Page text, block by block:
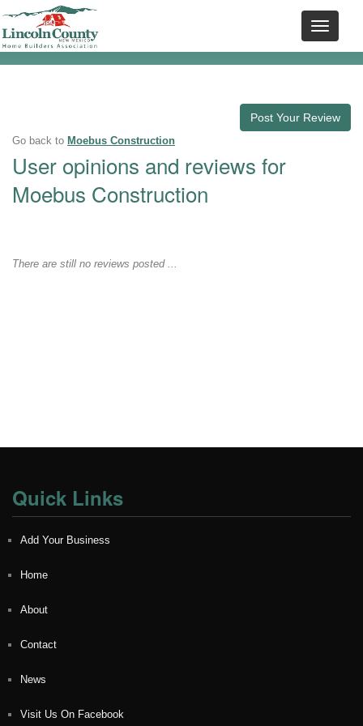
Post Your Review
Go back to Moebus Construction
User opinions and reviews for
Moebus Construction
There are still no reviews posted ...
Quick Links
Add Your Business
Home
About
Contact
News
Visit Us On Facebook